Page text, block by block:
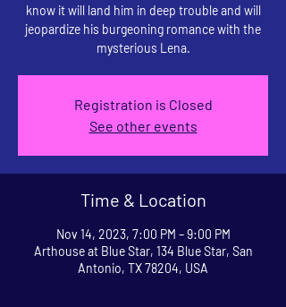
know it will land him in deep trouble and will
jeopardize his burgeoning romance with the
mysterious Lena.
Registration is Closed
See other events
Time & Location
Nov 14, 2023, 7:00 PM – 9:00 PM
Arthouse at Blue Star, 134 Blue Star, San
Antonio, TX 78204, USA